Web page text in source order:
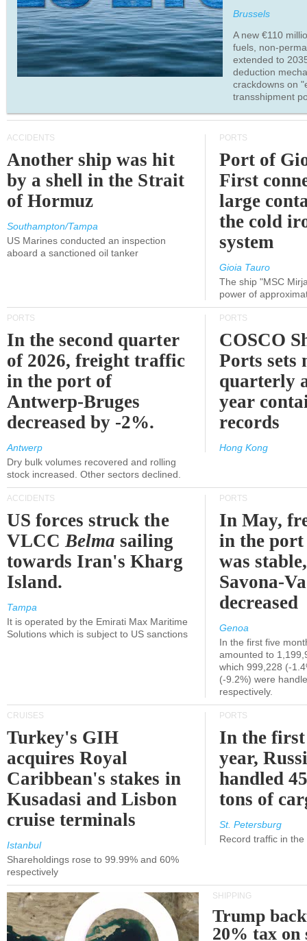
Brussels
A new €110
fuels, non-
extended to
deduction
crackdowns on
transshipment
ACCIDENTS
Another ship was hit
by a shell in the Strait
of Hormuz
Southampton/Tampa
US Marines conducted an inspection
aboard a sanctioned oil tanker
PORTS
Port of
First
large
the cold
system
Gioia Tauro
The ship "MSC
power of
PORTS
In the second quarter
of 2026, freight traffic
in the port of
Antwerp-Bruges
decreased by -2%.
Antwerp
Dry bulk volumes recovered and rolling
stock increased. Other sectors declined.
PORTS
COSCO
Ports sets
quarterly
year
records
Hong Kong
ACCIDENTS
US forces struck the
VLCCBelma sailing
towards Iran's Kharg
Island.
Tampa
It is operated by the Emirati Max Maritime
Solutions which is subject to US sanctions
PORTS
In May,
in the port
was
Savona-
decreased
Genoa
In the first five
amounted to
which 999,228 (-
(-9.2%) were
respectively.
CRUISES
Turkey's GIH
acquires Royal
Caribbean's stakes in
Kusadasi and Lisbon
cruise terminals
Istanbul
Shareholdings rose to 99.99% and 60%
respectively
PORTS
In the
year,
handled
tons of
St. Petersburg
Record traffic in
SHIPPING
Trump
20% tax on